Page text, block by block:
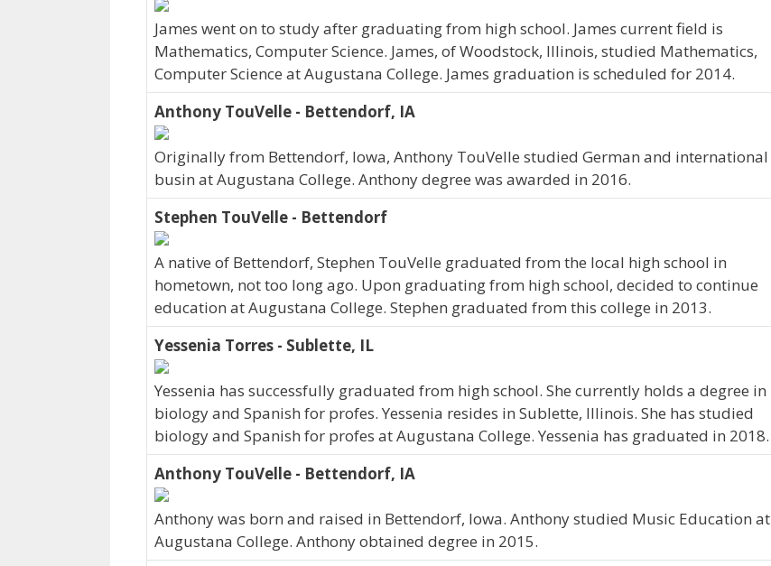
James went on to study after graduating from high school. James current field is
Mathematics, Computer Science. James, of Woodstock, Illinois, studied Mathematics,
Computer Science at Augustana College. James graduation is scheduled for 2014.
Anthony TouVelle - Bettendorf, IA
Originally from Bettendorf, Iowa, Anthony TouVelle studied German and international
busin at Augustana College. Anthony degree was awarded in 2016.
Stephen TouVelle - Bettendorf
A native of Bettendorf, Stephen TouVelle graduated from the local high school in
hometown, not too long ago. Upon graduating from high school, decided to continue
education at Augustana College. Stephen graduated from this college in 2013.
Yessenia Torres - Sublette, IL
Yessenia has successfully graduated from high school. She currently holds a degree in
biology and Spanish for profes. Yessenia resides in Sublette, Illinois. She has studied
biology and Spanish for profes at Augustana College. Yessenia has graduated in 2018.
Anthony TouVelle - Bettendorf, IA
Anthony was born and raised in Bettendorf, Iowa. Anthony studied Music Education at
Augustana College. Anthony obtained degree in 2015.